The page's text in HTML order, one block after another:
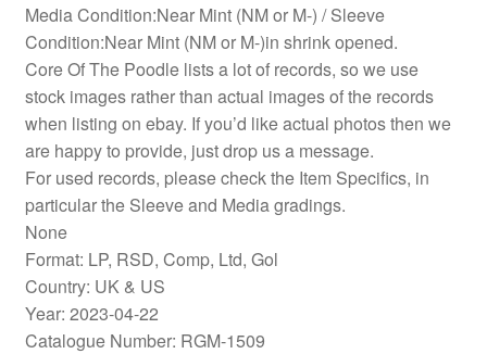
Media Condition:Near Mint (NM or M-) / Sleeve
Condition:Near Mint (NM or M-)in shrink opened.
Core Of The Poodle lists a lot of records, so we use
stock images rather than actual images of the records
when listing on ebay. If you’d like actual photos then we
are happy to provide, just drop us a message.
For used records, please check the Item Specifics, in
particular the Sleeve and Media gradings.
None
Format: LP, RSD, Comp, Ltd, Gol
Country: UK & US
Year: 2023-04-22
Catalogue Number: RGM-1509